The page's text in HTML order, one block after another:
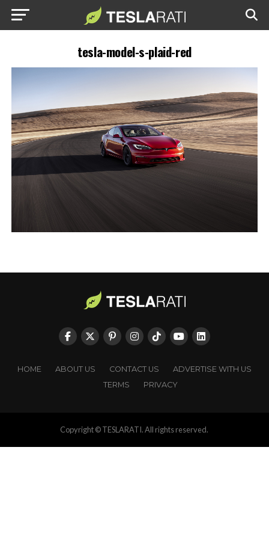
tesla-model-s-plaid-red
HOME ABOUT US CONTACT US
ADVERTISE WITH US
TERMS
PRIVACY
Copyright © TESLARATI. All rights reserved.